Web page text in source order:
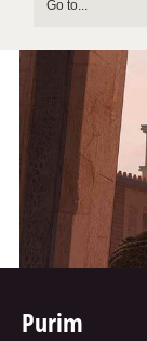
Go to...
Purim